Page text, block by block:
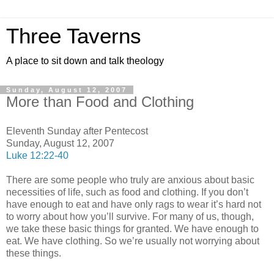
Three Taverns
A place to sit down and talk theology
Sunday, August 12, 2007
More than Food and Clothing
Eleventh Sunday after Pentecost
Sunday, August 12, 2007
Luke 12:22-40
There are some people who truly are anxious about basic
necessities of life, such as food and clothing. If you don’t
have enough to eat and have only rags to wear it’s hard not
to worry about how you’ll survive. For many of us, though,
we take these basic things for granted. We have enough to
eat. We have clothing. So we’re usually not worrying about
these things.